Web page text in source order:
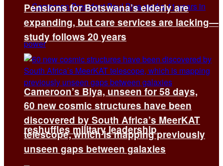
Cameroon’s Biya, unseen for 58 days,
reshuffles military leadership
Pensions for Botswana’s elderly are
expanding, but care services are lacking—
study follows 20 years
60 new cosmic structures have been
discovered by South Africa’s MeerKAT
telescope, which is mapping previously
unseen gaps between galaxies